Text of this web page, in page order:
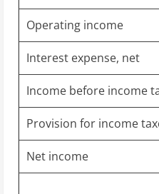
Operating income
Interest expense, net
Income before income
Provision for income
Net income